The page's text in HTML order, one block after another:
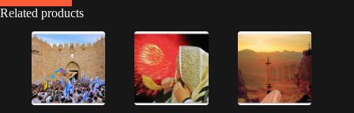
Related products